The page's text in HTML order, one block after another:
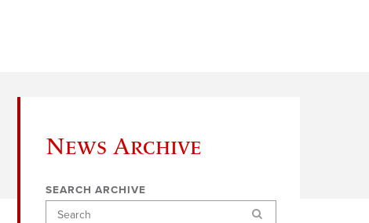
News Archive
SEARCH ARCHIVE
Search